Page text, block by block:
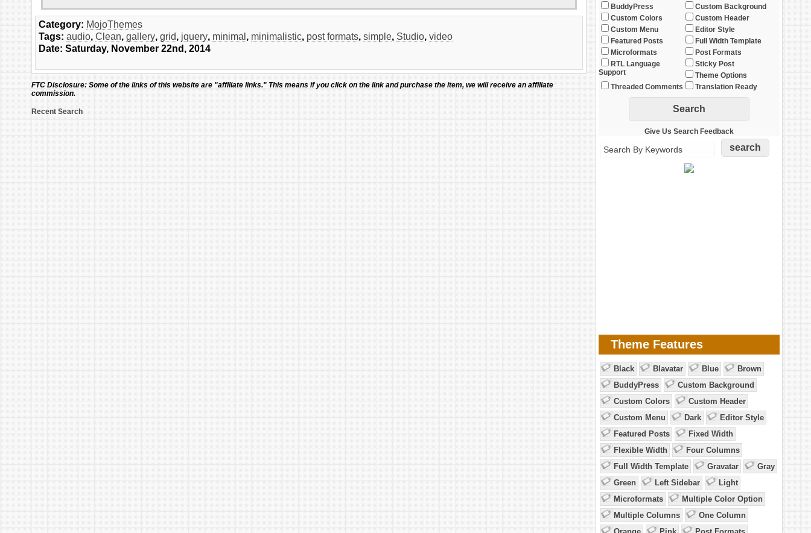
Category: MojoThemes
Tags: audio, Clean, gallery, grid, jquery, minimal , minimalistic, post formats, simple, Studio, video
Date: Saturday, November 22nd, 2014
FTC Disclosure: Some of the links of this website are "affiliate links." This means if you click on the link and purchase the item, we will receive an affiliate
commission.
Recent Search
BuddyPress
Custom Background
Custom Colors
Custom Header
Custom Menu
Editor Style
Featured Posts
Full Width Template
Microformats
Post Formats
RTL Language
Support
Sticky Post
Theme Options
Threaded Comments
Translation Ready
Give Us Search Feedback
Theme Features
Black Blavatar Blue
Brown
BuddyPress
Custom Background
Custom Colors
Custom Header
Custom Menu
Dark
Editor Style
Featured Posts
Fixed Width
Flexible Width
Four Columns
Full Width Template
Gravatar
Gray
Green
Left Sidebar
Light
Microformats
Multiple Color Option
Multiple Columns
One Column